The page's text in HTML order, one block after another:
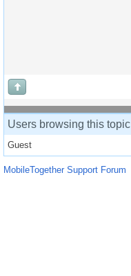
Users browsing this topic
Guest
MobileTogether Support Forum